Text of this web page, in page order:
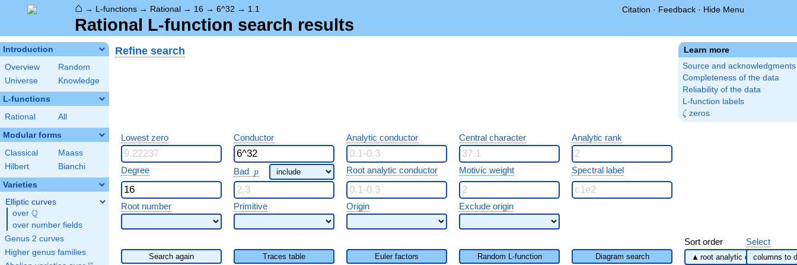
⌂ → L-functions → Rational → 16 → 6^32 → 1.1 Citation · Feedback · Hide Menu
Rational L-function search results
Introduction
Overview
Random
Universe
Knowledge
L-functions
Rational All
Modular forms
Classical
Maass
Hilbert
Bianchi
Varieties
Elliptic curves
over \Q
Q
over number fields
Genus 2 curves
Higher genus families
Learn more
Source and acknowledgments
Completeness of the data
Reliability of the data
L-function labels
\zeta
ζ zeros
Refine search
Lowest zero Conductor Analytic conductor Central character Analytic rank
Degree Bad p
p Root analytic conductor Motivic weight Spectral label
Root number Primitive Origin Exclude origin
Sort order Select
Search again Traces table Euler factors Random L-function Diagram search